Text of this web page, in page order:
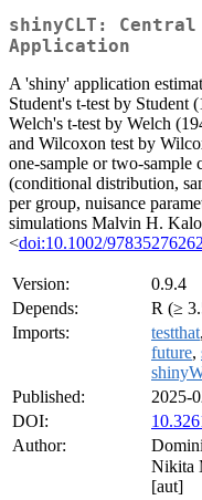
shinyCLT:
Application
A 'shiny' application
Student's t-test by Student
Welch's t-test by Welch
and Wilcoxon test by
one-sample or two-sample
(conditional distribution,
per group, nuisance
simulations Malvin H.
<doi:10.1002/
Version:
0.9.4
Depends:
R (≥
Imports:
testthat,
future,
Published:
2025-
DOI:
Author:
Nikita
[aut]